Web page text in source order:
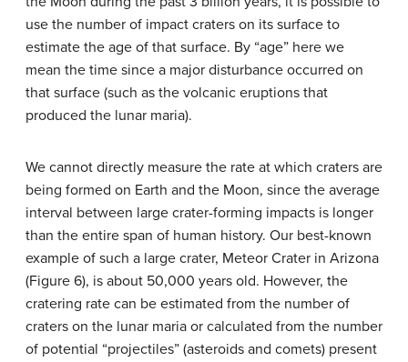
use the number of impact craters on its surface to
estimate the age of that surface. By “age” here we
mean the time since a major disturbance occurred on
that surface (such as the volcanic eruptions that
produced the lunar maria).
We cannot directly measure the rate at which craters are
being formed on Earth and the Moon, since the average
interval between large crater-forming impacts is longer
than the entire span of human history. Our best-known
example of such a large crater, Meteor Crater in Arizona
(Figure 6), is about 50,000 years old. However, the
cratering rate can be estimated from the number of
craters on the lunar maria or calculated from the number
of potential “projectiles” (asteroids and comets) present